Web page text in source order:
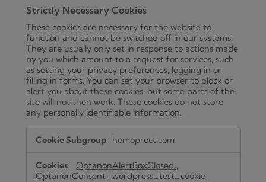
Strictly Necessary Cookies
These cookies are necessary for the website to
function and cannot be switched off in our systems.
They are usually only set in response to actions made
by you which amount to a request for services, such
as setting your privacy preferences, logging in or
filling in forms. You can set your browser to block or
alert you about these cookies, but some parts of the
site will not then work. These cookies do not store
any personally identifiable information.
Necessary
hemoproct.com
OptanonAlertBoxClosed ,
OptanonConsent , wordpress_test_cookie